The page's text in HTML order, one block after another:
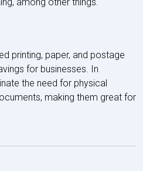
printing, paper, and postage
for businesses. In
the need for physical
making them great for